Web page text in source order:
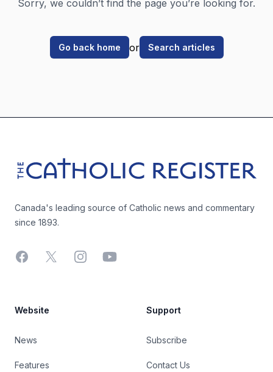
Sorry, we couldn’t find the page you’re looking for.
Go back home or Search articles
The Catholic Register
Canada's leading source of Catholic news and commentary
since 1893.
Facebook
X InstagramYouTube
Website
News
Features
Support
Subscribe
Contact Us